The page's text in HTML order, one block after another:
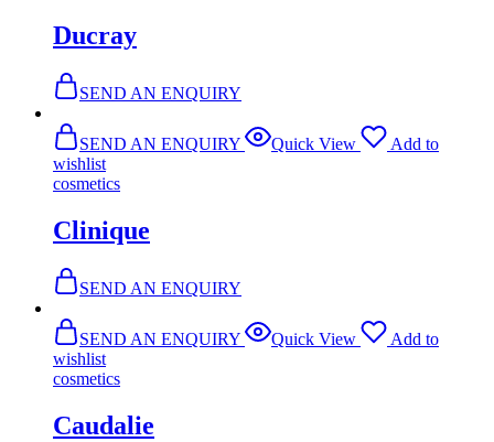
Ducray
SEND AN ENQUIRY
SEND AN ENQUIRY Quick View
Add to
wishlist
cosmetics
Clinique
SEND AN ENQUIRY
SEND AN ENQUIRY Quick View
Add to
wishlist
cosmetics
Caudalie